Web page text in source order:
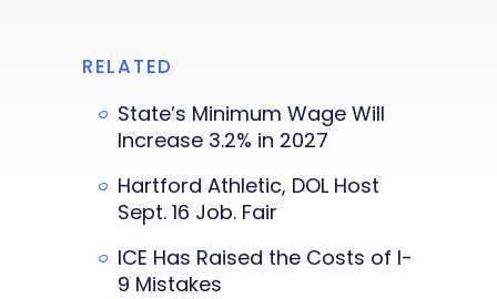
RELATED
State’s Minimum Wage Will
Increase 3.2% in 2027
Hartford Athletic, DOL Host
Sept. 16 Job. Fair
ICE Has Raised the Costs of I-
9 Mistakes